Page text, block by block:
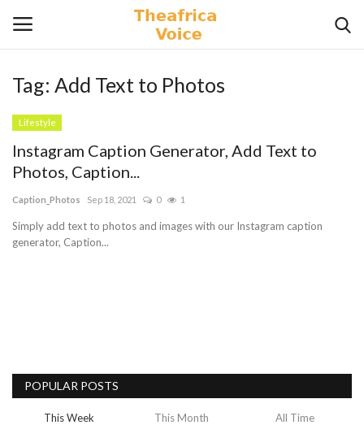
Login Register
Home
Videos
Blog
Tag: Add Text to Photos
Lifestyle
Instagram Caption Generator, Add Text to
Photos, Caption...
Caption_Photos Sep 18, 2021 0 1
Simply add text to photos and images with our Instagram caption
generator, Caption...
POPULAR POSTS
This Week This Month All Time